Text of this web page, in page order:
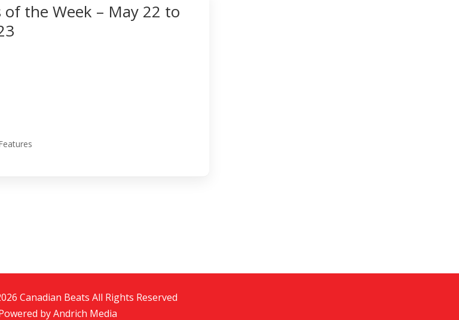
of the Week – May 22 to
Canadian Beats All Rights Reserved
byAndrich Media